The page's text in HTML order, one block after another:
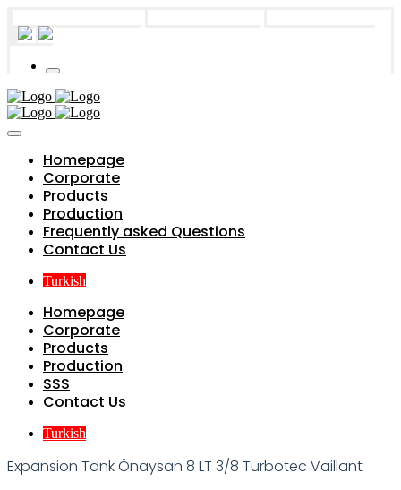
Homepage
Corporate
Products
Production
Frequently asked Questions
Contact Us
Turkish
Homepage
Corporate
Products
Production
SSS
Contact Us
Turkish
Expansion Tank Önaysan 8 LT 3/8 Turbotec Vaillant